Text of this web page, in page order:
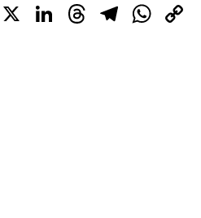
Facebook
X LinkedIn
Threads